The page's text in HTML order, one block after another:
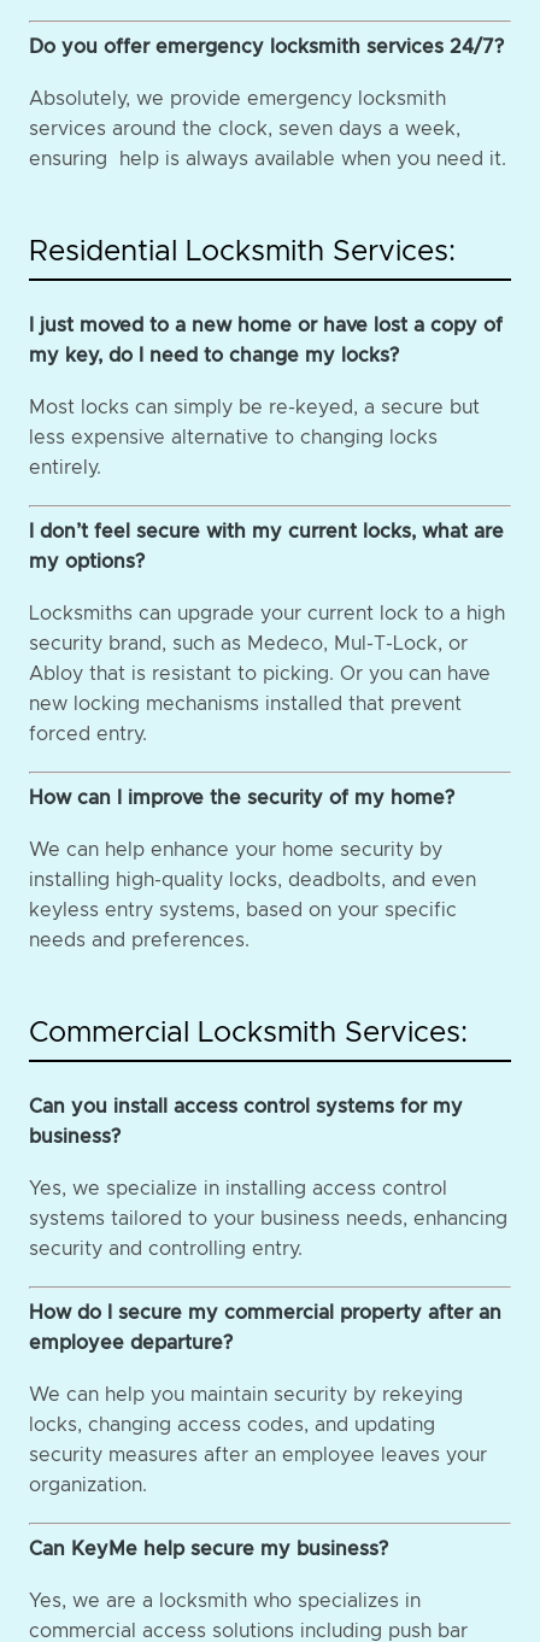
Do you offer emergency locksmith services 24/7?
Absolutely, we provide emergency locksmith
services around the clock, seven days a week,
ensuring help is always available when you need it.
Residential Locksmith Services:
I just moved to a new home or have lost a copy of
my key, do I need to change my locks?
Most locks can simply be re-keyed, a secure but
less expensive alternative to changing locks
entirely.
I don’t feel secure with my current locks, what are
my options?
Locksmiths can upgrade your current lock to a high
security brand, such as Medeco, Mul-T-Lock, or
Abloy that is resistant to picking. Or you can have
new locking mechanisms installed that prevent
forced entry.
How can I improve the security of my home?
We can help enhance your home security by
installing high-quality locks, deadbolts, and even
keyless entry systems, based on your specific
needs and preferences.
Commercial Locksmith Services:
Can you install access control systems for my
business?
Yes, we specialize in installing access control
systems tailored to your business needs, enhancing
security and controlling entry.
How do I secure my commercial property after an
employee departure?
We can help you maintain security by rekeying
locks, changing access codes, and updating
security measures after an employee leaves your
organization.
Can KeyMe help secure my business?
Yes, we are a locksmith who specializes in
commercial access solutions including push bar